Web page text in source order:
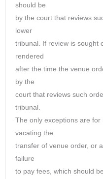
should be
by the court that reviews
lower
tribunal. If review is sought
rendered
after the time the venue
by the
court that reviews such
tribunal.
The only exceptions are
vacating the
transfer of venue order, or
failure
to pay fees, which should